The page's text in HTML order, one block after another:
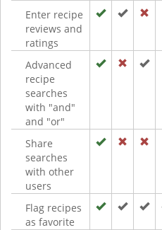
Enter recipe
reviews and
ratings
Advanced
recipe
searches
with "and"
and "or"
Share
searches
with other
users
Flag recipes
as favorite